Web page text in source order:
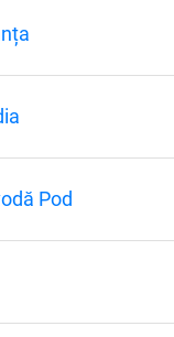
Pod